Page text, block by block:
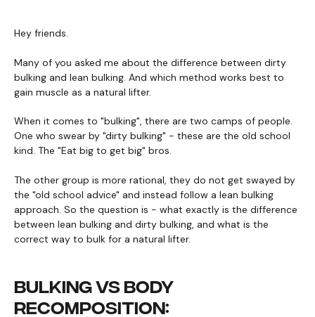
Hey friends.
Many of you asked me about the difference between dirty
bulking and lean bulking. And which method works best to
gain muscle as a natural lifter.
When it comes to "bulking", there are two camps of people.
One who swear by "dirty bulking" - these are the old school
kind. The "Eat big to get big" bros.
The other group is more rational, they do not get swayed by
the "old school advice" and instead follow a lean bulking
approach. So the question is - what exactly is the difference
between lean bulking and dirty bulking, and what is the
correct way to bulk for a natural lifter.
BULKING VS BODY
RECOMPOSITION: